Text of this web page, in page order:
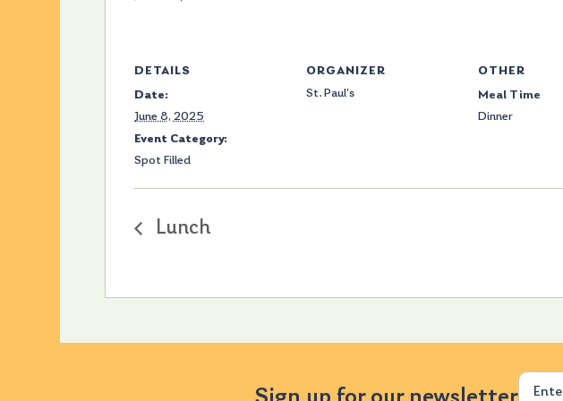
DETAILS
Date:
June 8, 2025
Event Category:
Spot Filled
ORGANIZER
St. Paul’s
OTHER
Meal Time
Dinner
Lunch
Email